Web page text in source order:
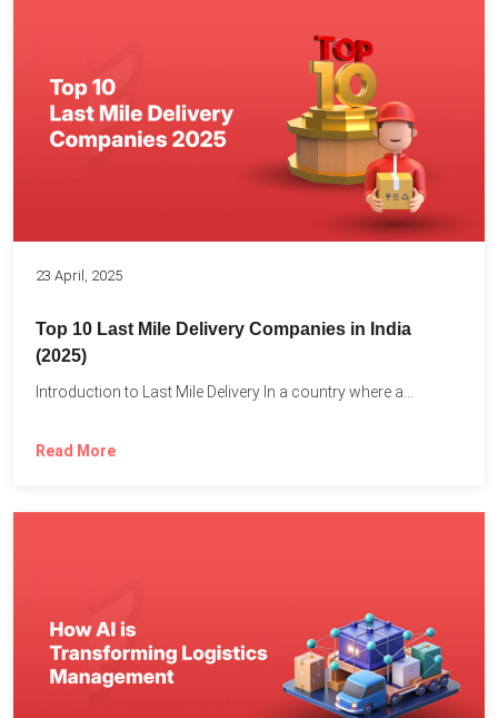
23 April, 2025
Top 10 Last Mile Delivery Companies in India
(2025)
Introduction to Last Mile Delivery In a country where a...
Read More